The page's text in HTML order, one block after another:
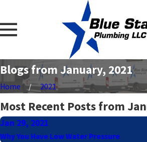
Blogs from January, 2021
Home 2021
Most Recent Posts from
Jan 29, 2021
Why You Have Low Water Pressure